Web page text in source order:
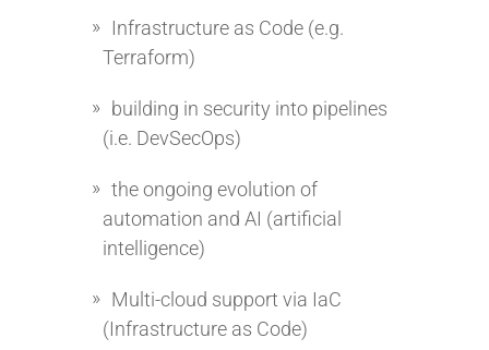
Infrastructure as Code (e.g.
Terraform)
building in security into pipelines
(i.e. DevSecOps)
the ongoing evolution of
automation and AI (artificial
intelligence)
Multi-cloud support via IaC
(Infrastructure as Code)